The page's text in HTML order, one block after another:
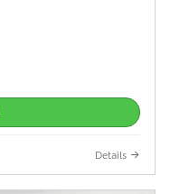
Details